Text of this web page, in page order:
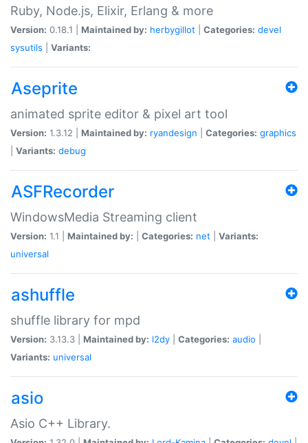
Ruby, Node.js, Elixir, Erlang & more
Version: 0.18.1 | Maintained by: herbygillot Categories: devel
sysutils
Variants:
Aseprite
animated sprite editor & pixel art tool
Version: 1.3.12 | Maintained by: ryandesign Categories: graphics
Variants: debug
ASFRecorder
WindowsMedia Streaming client
Version: 1.1 | Maintained by: Categories: net
Variants:
universal
ashuffle
shuffle library for mpd
Version: 3.13.3 | Maintained by: l2dy Categories: audio
Variants: universal
asio
Asio C++ Library.